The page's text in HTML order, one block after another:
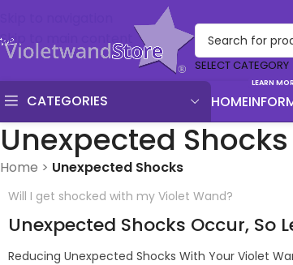
Skip to main content
SELECT CATEGORY
CATEGORIES HOME
LEARN
Unexpected Shocks
Home > Unexpected Shocks
Will I get shocked with my Violet Wand?
Unexpected Shocks Occur, So
Reducing Unexpected Shocks With Your Violet